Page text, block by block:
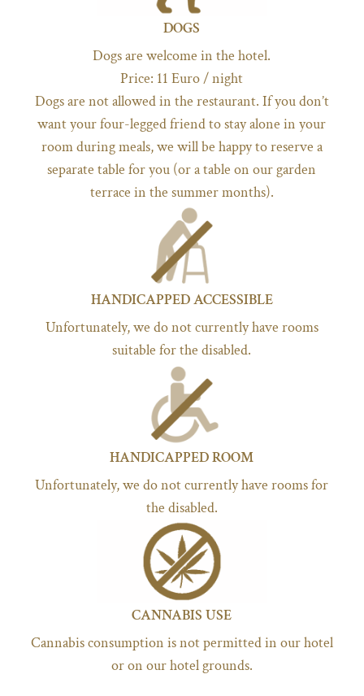
DOGS
Dogs are welcome in the hotel.
Price: 11 Euro / night
Dogs are not allowed in the restaurant. If you don’t
want your four-legged friend to stay alone in your
room during meals, we will be happy to reserve a
separate table for you (or a table on our garden
terrace in the summer months).
HANDICAPPED ACCESSIBLE
Unfortunately, we do not currently have rooms
suitable for the disabled.
HANDICAPPED ROOM
Unfortunately, we do not currently have rooms for
the disabled.
CANNABIS USE
Cannabis consumption is not permitted in our hotel
or on our hotel grounds.